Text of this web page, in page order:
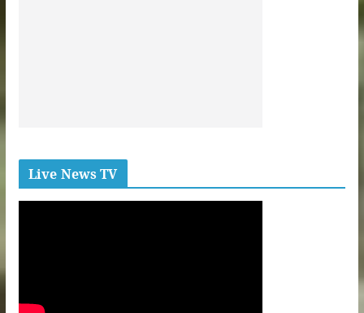
Live News TV